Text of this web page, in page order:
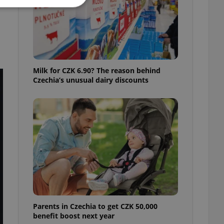
Milk for CZK 6.90? The reason behind
Czechia’s unusual dairy discounts
Parents in Czechia to get CZK 50,000
benefit boost next year
cannot be
agency profile
to provide full
to end
not repeatedly
of user votes
the correct
best practices
advertisers of a
is necessary to
presence and
triggered on
of user